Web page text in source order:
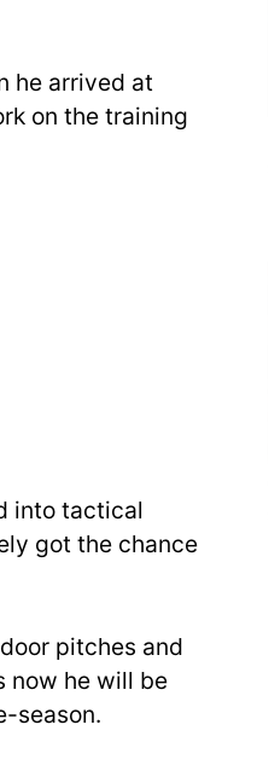
he arrived at
on the training
into tactical
got the chance
pitches and
now he will be
season.